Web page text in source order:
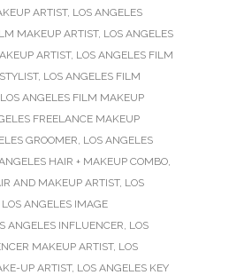
ARTIST, LOS ANGELES
MAKEUP ARTIST, LOS ANGELES
ARTIST, LOS ANGELES FILM
, LOS ANGELES FILM
LOS ANGELES FILM MAKEUP
FREELANCE MAKEUP
GROOMER, LOS ANGELES
HAIR + MAKEUP COMBO,
AND MAKEUP ARTIST, LOS
LOS ANGELES IMAGE
ANGELES INFLUENCER, LOS
MAKEUP ARTIST, LOS
UP ARTIST, LOS ANGELES KEY